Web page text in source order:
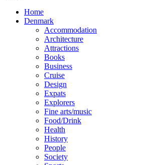
Home
Denmark
Accommodation
Architecture
Attractions
Books
Business
Cruise
Design
Expats
Explorers
Fine arts/music
Food/Drink
Health
History
People
Society